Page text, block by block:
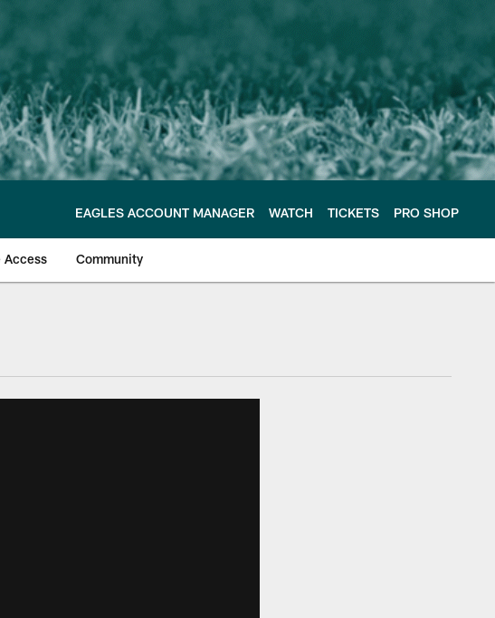
EAGLES ACCOUNT MANAGER WATCH TICKETS PRO SHOP
Access Community
Philadelphia Eagles